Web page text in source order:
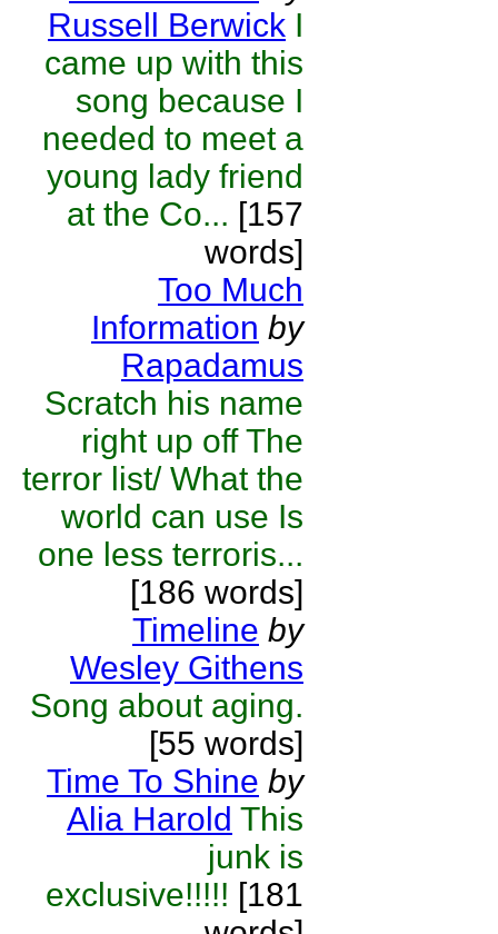
Russell Berwick I
came up with this
song because I
needed to meet a
young lady friend
at the Co... [157
words]
Too Much
Information by
Rapadamus
Scratch his name
right up off The
terror list/ What the
world can use Is
one less terroris...
[186 words]
Timeline by
Wesley Githens
Song about aging.
[55 words]
Time To Shine by
Alia Harold This
junk is
exclusive!!!!! [181